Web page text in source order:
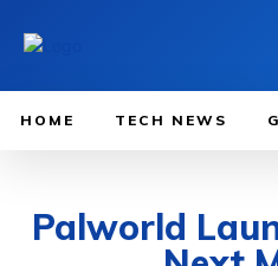
HOME TECH NEWS
Palworld